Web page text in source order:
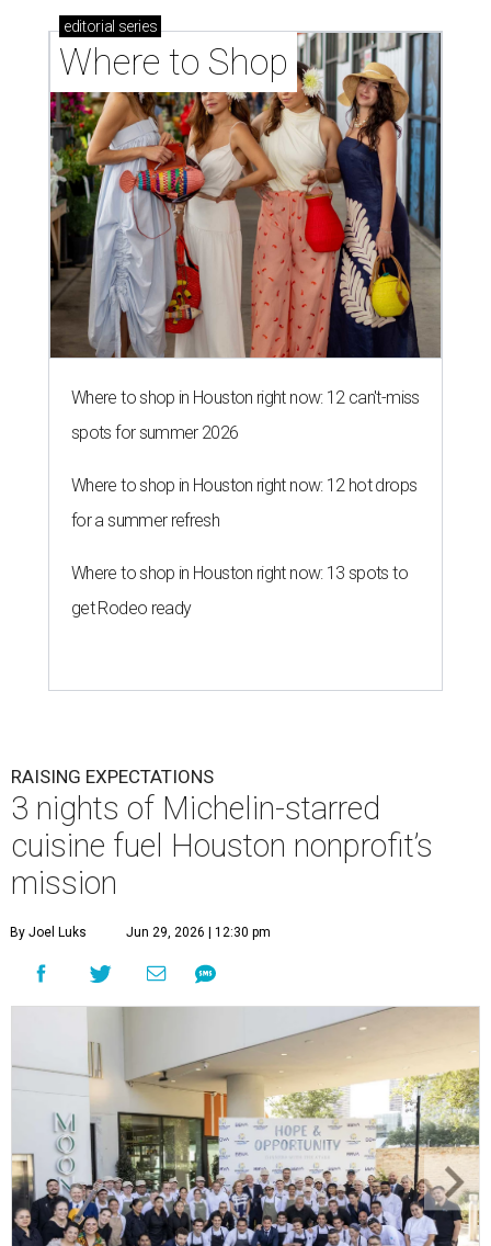
editorial series
Where to Shop
Where to shop in Houston right now: 12 can't-miss
spots for summer 2026
Where to shop in Houston right now: 12 hot drops
for a summer refresh
Where to shop in Houston right now: 13 spots to
get Rodeo ready
RAISING EXPECTATIONS
3 nights of Michelin-starred
cuisine fuel Houston nonprofit’s
mission
By Joel Luks Jun 29, 2026 | 12:30 pm